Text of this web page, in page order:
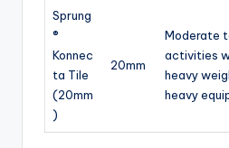
Sprung
®
Konnec
ta Tile
(20mm
)
20mm
Moderate
activities
heavy
heavy